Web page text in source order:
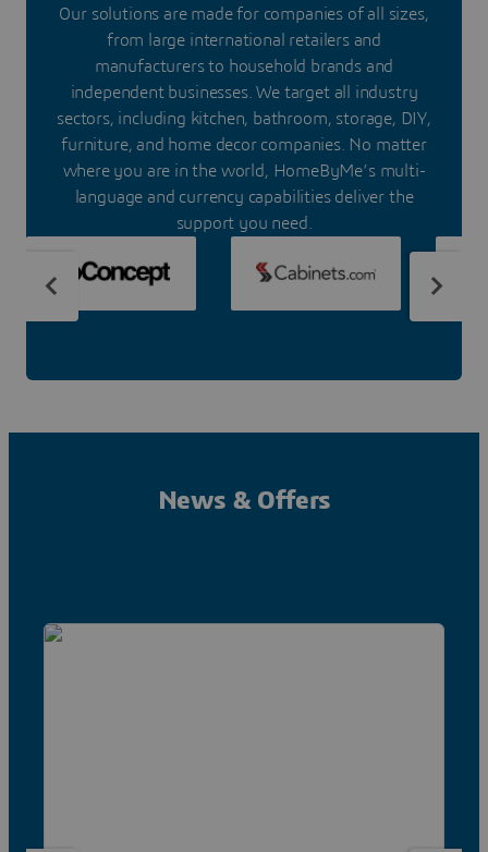
Our solutions are made for companies of all sizes,
from large international retailers and
manufacturers to household brands and
independent businesses. We target all industry
sectors, including kitchen, bathroom, storage, DIY,
furniture, and home decor companies. No matter
where you are in the world, HomeByMe’s multi-
language and currency capabilities deliver the
support you need.
News & Offers